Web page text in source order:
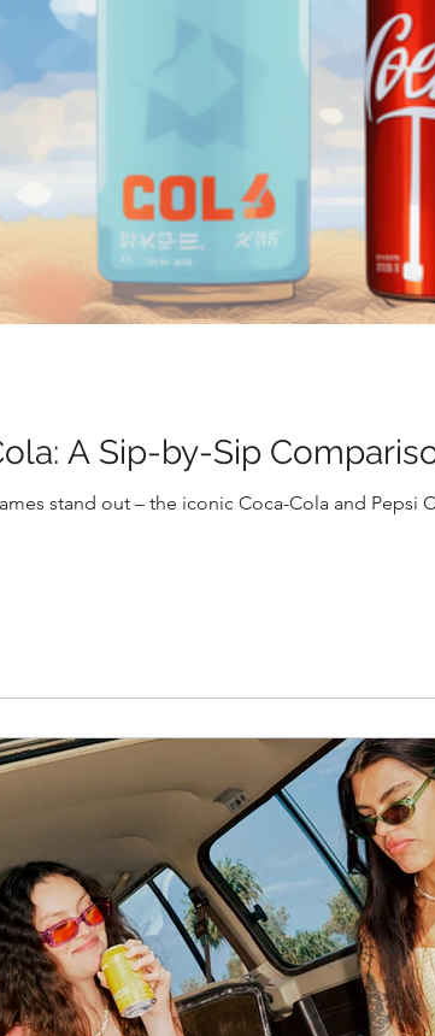
A Sip-by-Sip
stand out – the iconic Coca-Cola and Pepsi